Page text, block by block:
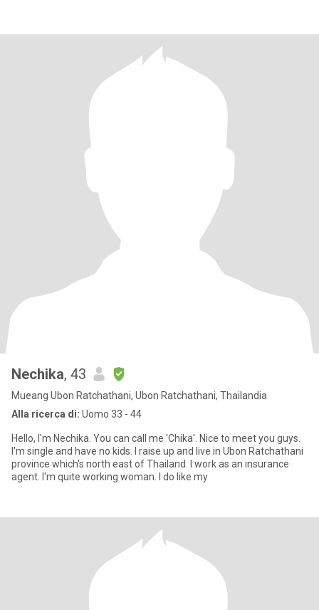
Nechika, 43
Mueang Ubon Ratchathani, Ubon Ratchathani, Thailandia
Alla ricerca di: Uomo 33 - 44
Hello, I'm Nechika. You can call me 'Chika'. Nice to meet you guys.
I'm single and have no kids. I raise up and live in Ubon Ratchathani
province which's north east of Thailand. I work as an insurance
agent. I'm quite working woman. I do like my